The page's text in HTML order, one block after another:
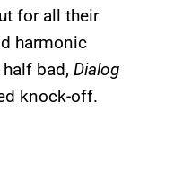
for all their
harmonic
bad, Dialog
knock-off.